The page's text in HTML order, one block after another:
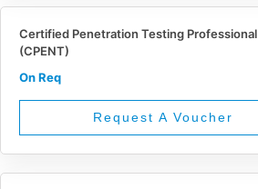
Certified Penetration Testing Professional
(CPENT)
On Req
Request A Voucher